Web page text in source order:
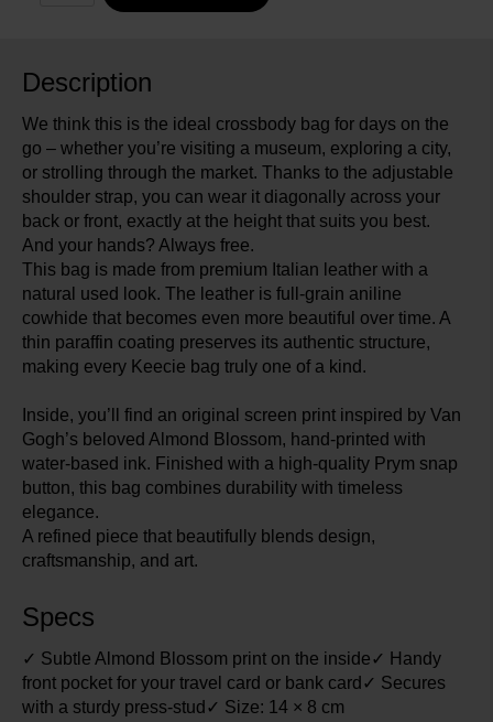
Description
We think this is the ideal crossbody bag for days on the
go – whether you’re visiting a museum, exploring a city,
or strolling through the market. Thanks to the adjustable
shoulder strap, you can wear it diagonally across your
back or front, exactly at the height that suits you best.
And your hands? Always free.
This bag is made from premium Italian leather with a
natural used look. The leather is full-grain aniline
cowhide that becomes even more beautiful over time. A
thin paraffin coating preserves its authentic structure,
making every Keecie bag truly one of a kind.
Inside, you’ll find an original screen print inspired by Van
Gogh’s beloved Almond Blossom, hand-printed with
water-based ink. Finished with a high-quality Prym snap
button, this bag combines durability with timeless
elegance.
A refined piece that beautifully blends design,
craftsmanship, and art.
Specs
✓ Subtle Almond Blossom print on the inside✓ Handy
front pocket for your travel card or bank card✓ Secures
with a sturdy press-stud✓ Size: 14 × 8 cm